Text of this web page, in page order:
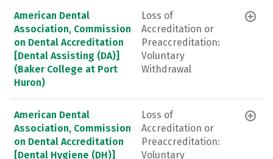
American Dental
Association, Commission
on Dental Accreditation
[Dental Assisting (DA)]
(Baker College at Port
Huron)
Loss of
Accreditation or
Preaccreditation:
Voluntary
Withdrawal
American Dental
Association, Commission
on Dental Accreditation
[Dental Hygiene (DH)]
Loss of
Accreditation or
Preaccreditation:
Voluntary